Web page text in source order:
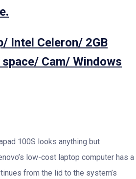
Intel Celeron/ 2GB
Cam/ Windows
100S looks anything but
low-cost laptop computer has a
from the lid to the system’s